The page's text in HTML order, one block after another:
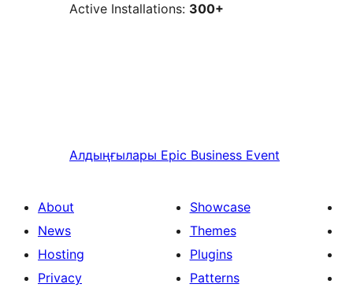
Active Installations: 300+
Алдыңғылары Epic Business Event
About
News
Hosting
Privacy
Showcase
Themes
Plugins
Patterns